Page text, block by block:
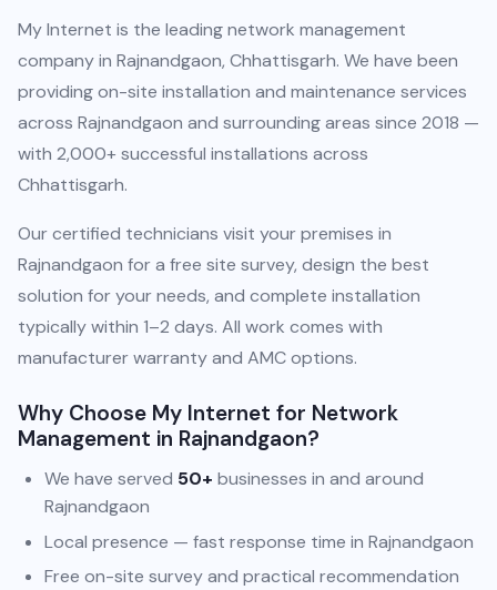
My Internet is the leading network management
company in Rajnandgaon, Chhattisgarh. We have been
providing on-site installation and maintenance services
across Rajnandgaon and surrounding areas since 2018 —
with 2,000+ successful installations across
Chhattisgarh.
Our certified technicians visit your premises in
Rajnandgaon for a free site survey, design the best
solution for your needs, and complete installation
typically within 1–2 days. All work comes with
manufacturer warranty and AMC options.
Why Choose My Internet for Network
Management in Rajnandgaon?
We have served 50+ businesses in and around
Rajnandgaon
Local presence — fast response time in Rajnandgaon
Free on-site survey and practical recommendation